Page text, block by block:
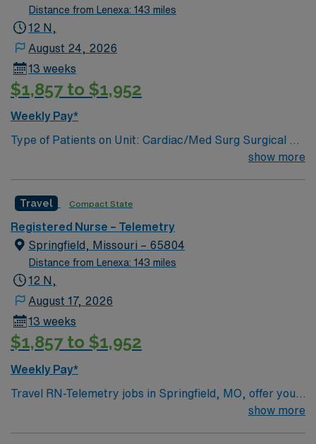
Distance from Lenexa: 143 miles
12 N,
August 24, 2026
13 weeks
$1,857 to $1,952
Weekly Pay*
Type of Patients on Unit: Cardiac/Med Surg Surgical 3A
EMR: EPIC Scrub Color – Black
show more
Travel Compact State
Registered Nurse – Telemetry
Springfield, Missouri – 65804
Distance from Lenexa: 143 miles
12 N,
August 17, 2026
13 weeks
$1,857 to $1,952
Weekly Pay*
Travel RN-Telemetry jobs in Springfield, MO, offer you
the chance to provide advanced cardiac monitoring and
show more